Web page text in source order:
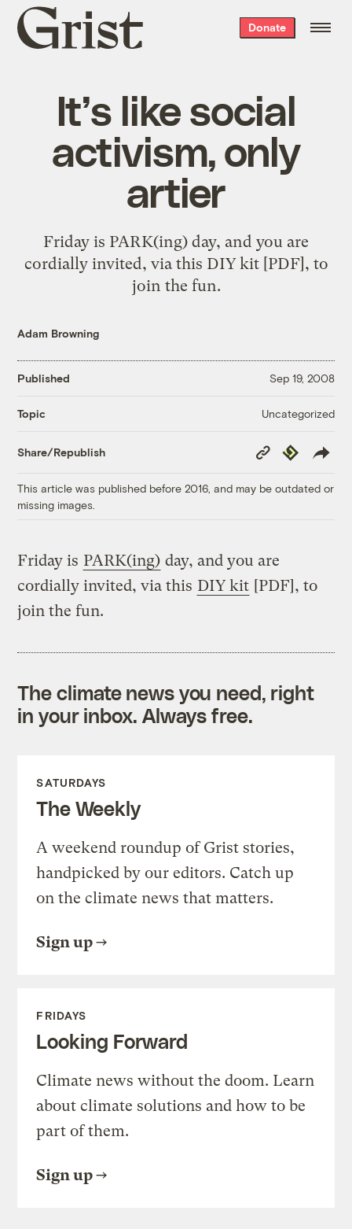
Grist
home
Donate
It’s like social
activism, only
artier
Friday is PARK(ing) day, and you are
cordially invited, via this DIY kit [PDF], to
join the fun.
Adam Browning
Published Sep 19, 2008
Topic Uncategorized
Share/Republish
Copy
Link
Republish
This article was published before 2016, and may be outdated or
missing images.
Friday is PARK(ing) day, and you are
cordially invited, via this DIY kit [PDF], to
join the fun.
The climate news you need, right
in your inbox. Always free.
SATURDAYS
The Weekly
A weekend roundup of Grist stories,
handpicked by our editors. Catch up
on the climate news that matters.
Sign up
FRIDAYS
Looking Forward
Climate news without the doom. Learn
about climate solutions and how to be
part of them.
Sign up